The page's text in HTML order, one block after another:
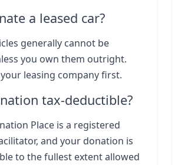
a leased car?
generally cannot be
you own them outright.
leasing company first.
tax-deductible?
Place is a registered
and your donation is
to the fullest extent allowed